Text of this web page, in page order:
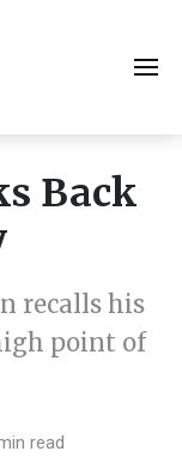
Back
recalls his
point of
read